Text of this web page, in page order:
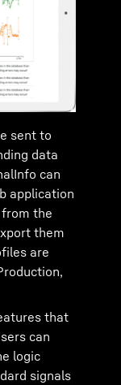
sent to
data
can
application
the
them
are
that
can
logic
signals